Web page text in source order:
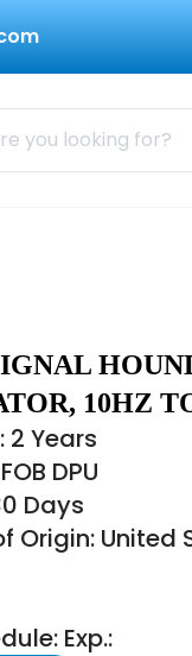
10HZ
Years
DPU
Days
Origin: United
Exp.: